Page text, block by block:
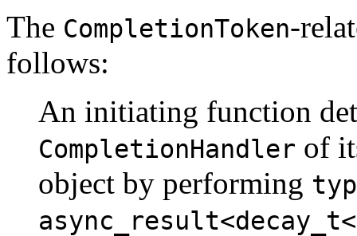
The CompletionToken-
follows:
An initiating function
CompletionHandler of
object by performing